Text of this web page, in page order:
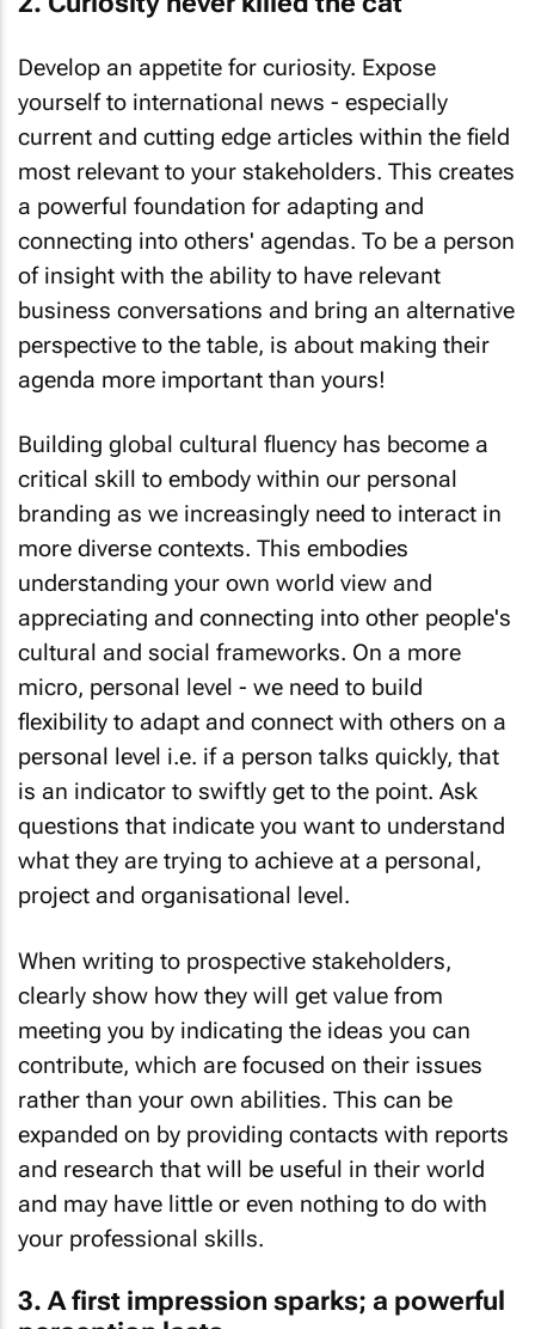
yourself to international news - especially
current and cutting edge articles within the field
most relevant to your stakeholders. This creates
a powerful foundation for adapting and
connecting into others' agendas. To be a person
of insight with the ability to have relevant
business conversations and bring an alternative
perspective to the table, is about makingtheir
agenda more important than yours!
critical skill to embody within our personal
branding as we increasingly need to interact in
more diverse contexts. This embodies
understanding your own world view and
appreciating and connecting into other people's
cultural and social frameworks. On a more
micro, personal level - we need to build
flexibility to adapt and connect with others on a
personal level i.e. if a person talks quickly, that
is an indicator to swiftly get to the point. Ask
questions that indicate you want to understand
what they are trying to achieve at a personal,
project and organisational level.
clearly show how they will get value from
meeting you by indicating the ideas you can
contribute, which are focused on their issues
rather than your own abilities. This can be
expanded on by providing contacts with reports
and research that will be useful in their world
and may have little or even nothing to do with
your professional skills.
3. A first impression sparks; a powerful
perception lasts